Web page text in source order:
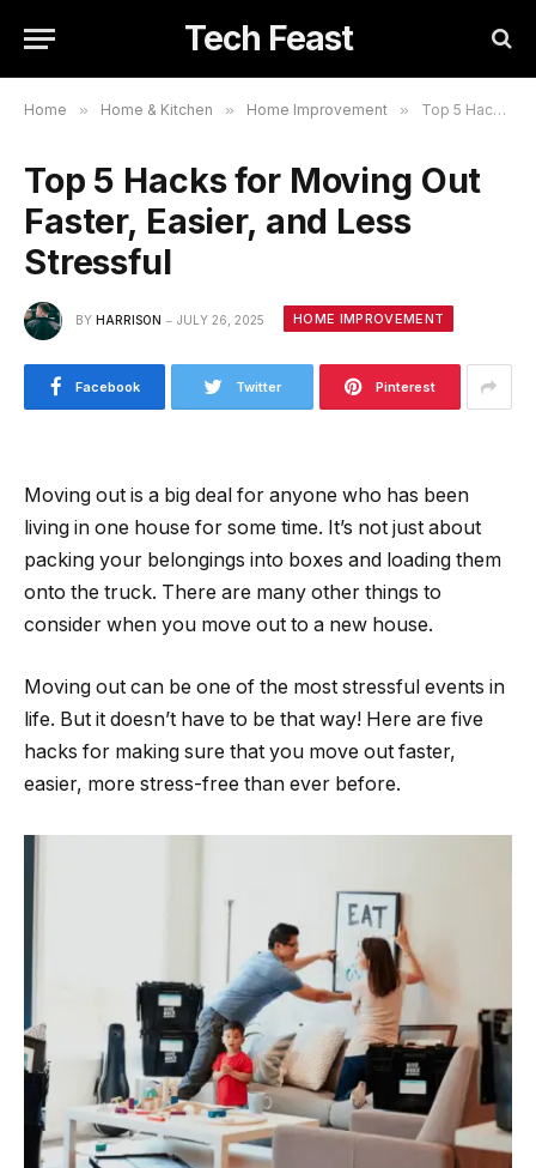
Tech Feast
Home » Home & Kitchen » Home Improvement » Top 5 Hacks for Moving Out Faster, Easier, and Less Stressful
Top 5 Hacks for Moving Out
Faster, Easier, and Less
Stressful
BY HARRISON JULY 26, 2025 HOME IMPROVEMENT
Facebook Twitter Pinterest
Moving out is a big deal for anyone who has been
living in one house for some time. It’s not just about
packing your belongings into boxes and loading them
onto the truck. There are many other things to
consider when you move out to a new house.
Moving out can be one of the most stressful events in
life. But it doesn’t have to be that way! Here are five
hacks for making sure that you move out faster,
easier, more stress-free than ever before.